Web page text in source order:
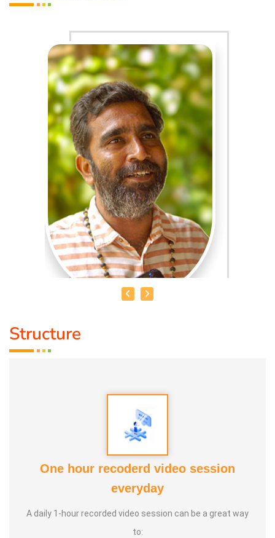
MADHANKUMAR. T
4. Life Coach
5. Medical and wealth vasthu
Experience:
20+ Years Vasthu, 5+ Astrology Numerology,
Structure
One hour recoderd video session
everyday
A daily 1-hour recorded video session can be a great way
to: